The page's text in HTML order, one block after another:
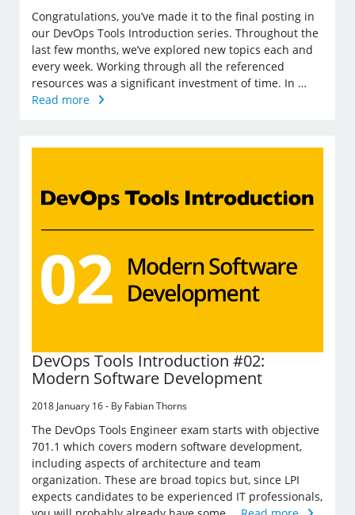
Congratulations, you’ve made it to the final posting in
our DevOps Tools Introduction series. Throughout the
last few months, we’ve explored new topics each and
every week. Working through all the referenced
resources was a significant investment of time. In …
Read more
DevOps Tools Introduction #02:
Modern Software Development
2018 January 16 - By Fabian Thorns
The DevOps Tools Engineer exam starts with objective
701.1 which covers modern software development,
including aspects of architecture and team
organization. These are broad topics but, since LPI
expects candidates to be experienced IT professionals,